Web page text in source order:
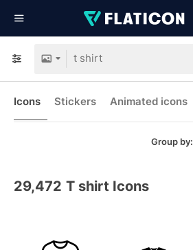
Icons Stickers Animated icons
Group by:
29,472 T shirt Icons